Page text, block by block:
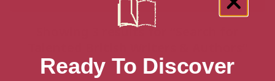
Showing 3 results for “Search for
Ready To Discover